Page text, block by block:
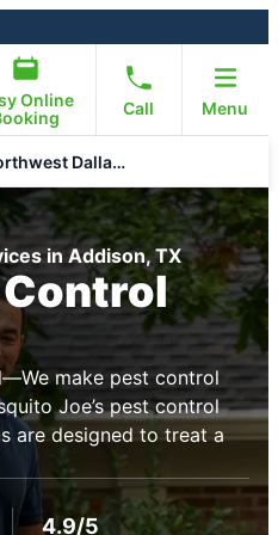
Online
Call Menu
Mosquito Joe of Metro Northwest Dallas Fort Worth
in Addison, TX
make pest control
Joe’s pest control
are designed to treat a
4.9/5